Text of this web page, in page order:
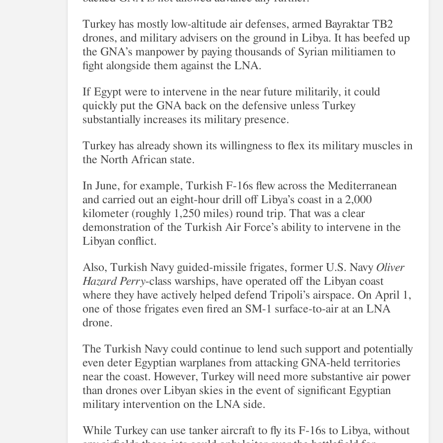
Turkey has mostly low-altitude air defenses, armed Bayraktar TB2
drones, and military advisers on the ground in Libya. It has beefed up
the GNA’s manpower by paying thousands of Syrian militiamen to
fight alongside them against the LNA.
If Egypt were to intervene in the near future militarily, it could
quickly put the GNA back on the defensive unless Turkey
substantially increases its military presence.
Turkey has already shown its willingness to flex its military muscles in
the North African state.
In June, for example, Turkish F-16s flew across the Mediterranean
and carried out an eight-hour drill off Libya’s coast in a 2,000
kilometer (roughly 1,250 miles) round trip. That was a clear
demonstration of the Turkish Air Force’s ability to intervene in the
Libyan conflict.
Also, Turkish Navy guided-missile frigates, former U.S. Navy Oliver
Hazard Perry-class warships, have operated off the Libyan coast
where they have actively helped defend Tripoli’s airspace. On April 1,
one of those frigates even fired an SM-1 surface-to-air at an LNA
drone.
The Turkish Navy could continue to lend such support and potentially
even deter Egyptian warplanes from attacking GNA-held territories
near the coast. However, Turkey will need more substantive air power
than drones over Libyan skies in the event of significant Egyptian
military intervention on the LNA side.
While Turkey can use tanker aircraft to fly its F-16s to Libya, without